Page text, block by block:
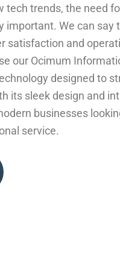
tech trends, the need
We can say
satisfaction and
our Ocimum
designed to
its sleek design and
businesses
service.